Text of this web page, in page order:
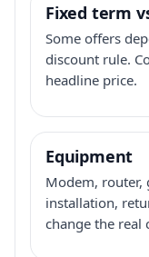
Fixed term
Some offers
discount rule.
headline price.
Equipment
Modem, router,
installation,
change the real